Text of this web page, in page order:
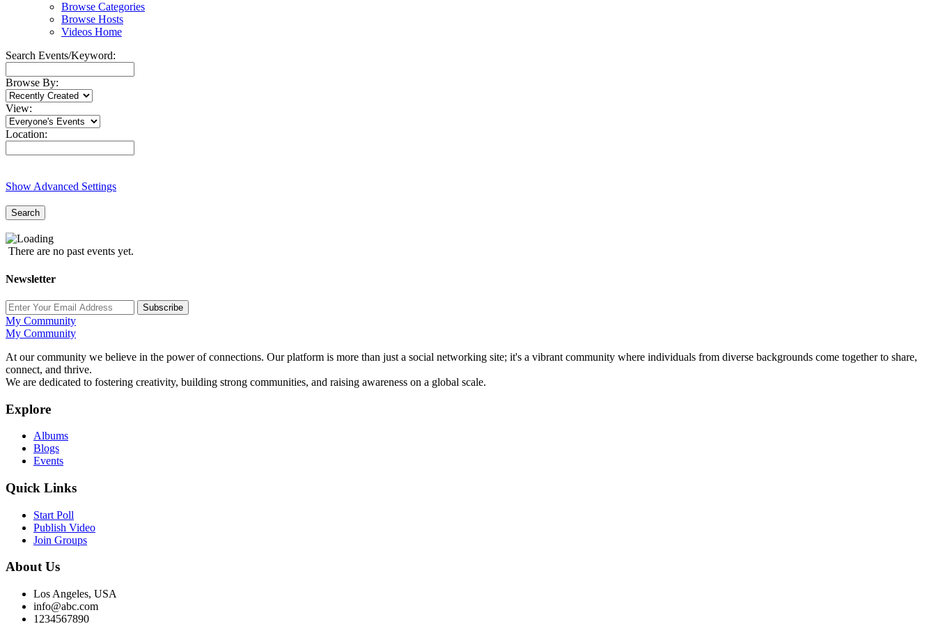
Browse Categories
Browse Hosts
Videos Home
Search Events/Keyword:
Browse By:
View:
Location:
Show Advanced Settings
Search
There are no past events yet.
Newsletter
Subscribe
My Community
My Community
At our community we believe in the power of connections. Our platform is more than just a social networking site; it's a vibrant community where individuals from diverse backgrounds come together to share,
connect, and thrive.
We are dedicated to fostering creativity, building strong communities, and raising awareness on a global scale.
Explore
Albums
Blogs
Events
Quick Links
Start Poll
Publish Video
Join Groups
About Us
Los Angeles, USA
info@abc.com
1234567890